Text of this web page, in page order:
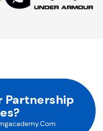
Partnership